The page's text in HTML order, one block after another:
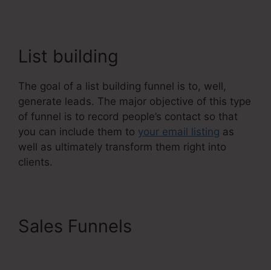
List building
The goal of a list building funnel is to, well,
generate leads. The major objective of this type
of funnel is to record people’s contact so that
you can include them to your email listing as
well as ultimately transform them right into
clients.
Sales Funnels